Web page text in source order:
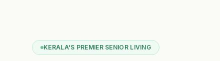
KERALA'S PREMIER SENIOR LIVING